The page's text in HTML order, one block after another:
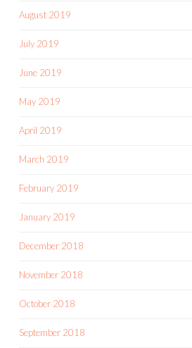
August 2019
July 2019
June 2019
May 2019
April 2019
March 2019
February 2019
January 2019
December 2018
November 2018
October 2018
September 2018